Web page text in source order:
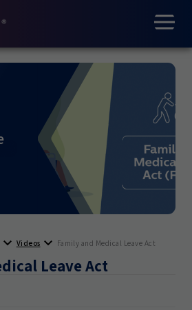
Videos Family and Medical Leave Act
Leave Act